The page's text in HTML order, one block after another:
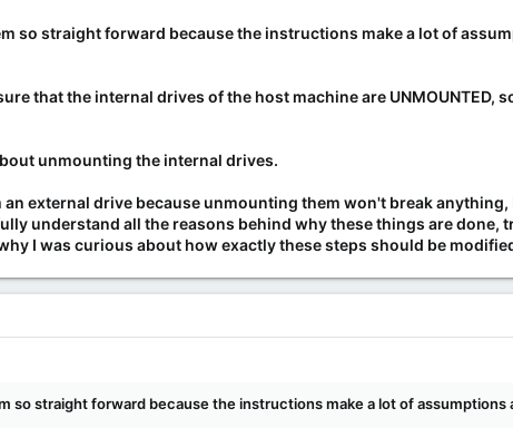
so straight forward because the instructions make a lot of
that the internal drives of the host machine are UNMOUNTED,
unmounting the internal drives.
external drive because unmounting them won't break
understand all the reasons behind why these things are
I was curious about how exactly these steps should be
so straight forward because the instructions make a lot of assumptions